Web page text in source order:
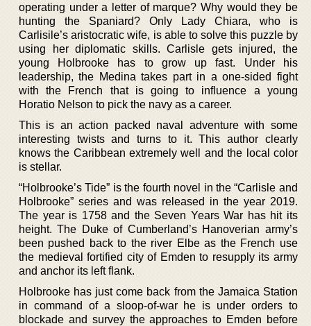
operating under a letter of marque? Why would they be
hunting the Spaniard? Only Lady Chiara, who is
Carlisile’s aristocratic wife, is able to solve this puzzle by
using her diplomatic skills. Carlisle gets injured, the
young Holbrooke has to grow up fast. Under his
leadership, the Medina takes part in a one-sided fight
with the French that is going to influence a young
Horatio Nelson to pick the navy as a career.
This is an action packed naval adventure with some
interesting twists and turns to it. This author clearly
knows the Caribbean extremely well and the local color
is stellar.
“Holbrooke’s Tide” is the fourth novel in the “Carlisle and
Holbrooke” series and was released in the year 2019.
The year is 1758 and the Seven Years War has hit its
height. The Duke of Cumberland’s Hanoverian army’s
been pushed back to the river Elbe as the French use
the medieval fortified city of Emden to resupply its army
and anchor its left flank.
Holbrooke has just come back from the Jamaica Station
in command of a sloop-of-war he is under orders to
blockade and survey the approaches to Emden before